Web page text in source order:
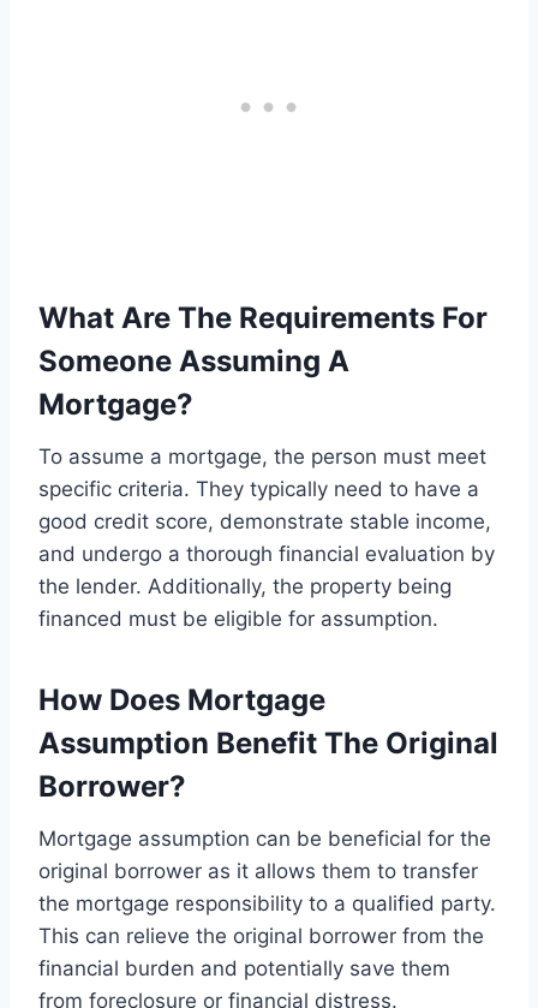
What Are The Requirements For
Someone Assuming A
Mortgage?
To assume a mortgage, the person must meet
specific criteria. They typically need to have a
good credit score, demonstrate stable income,
and undergo a thorough financial evaluation by
the lender. Additionally, the property being
financed must be eligible for assumption.
How Does Mortgage
Assumption Benefit The Original
Borrower?
Mortgage assumption can be beneficial for the
original borrower as it allows them to transfer
the mortgage responsibility to a qualified party.
This can relieve the original borrower from the
financial burden and potentially save them
from foreclosure or financial distress.